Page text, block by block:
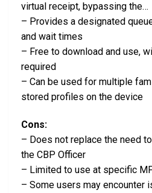
virtual receipt, bypassing the…
– Provides a designated
and wait times
– Free to download and use,
required
– Can be used for multiple
stored profiles on the device
Cons:
– Does not replace the need
the CBP Officer
– Limited to use at specific
– Some users may encounter